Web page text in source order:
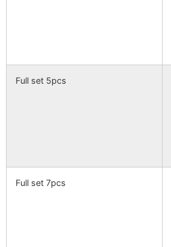
Full set 5pcs
Full set 7pcs